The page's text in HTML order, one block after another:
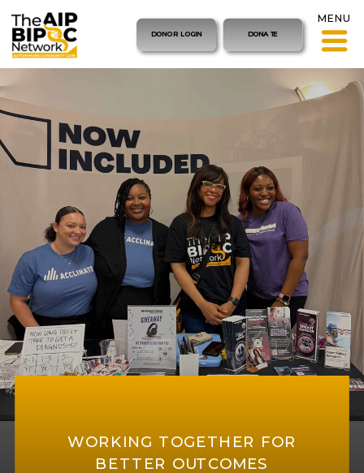
MENU
DONATE
DONOR LOGIN
WORKING TOGETHER FOR
BETTER OUTCOMES